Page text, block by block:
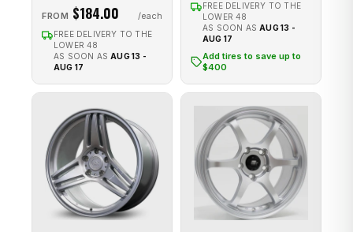
FROM $184.00
FREE DELIVERY TO THE
LOWER 48
AS SOON AS AUG 13 -
AUG 17
FREE DELIVERY TO THE
LOWER 48
AS SOON AS AUG 13 -
AUG 17
Add tires to save up to
$400